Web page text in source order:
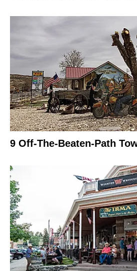
9 Off-The-Beaten-Path